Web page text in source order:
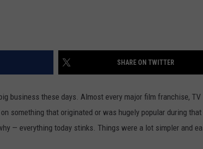
SHARE ON TWITTER
business these days. Almost every major film franchise, TV
something that originated or was hugely popular during
— everything today stinks. Things were a lot simpler and